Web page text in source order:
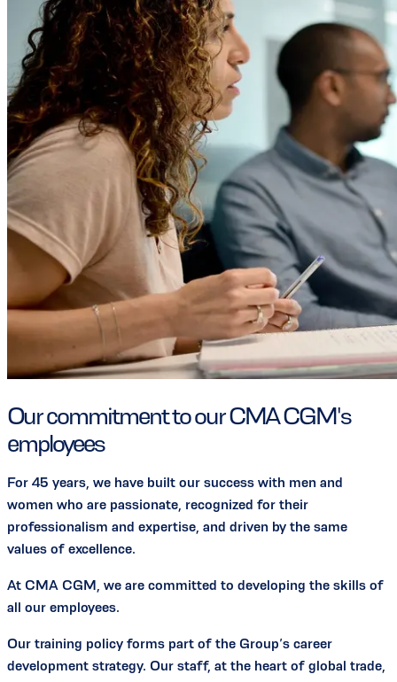
Our commitment to our CMA CGM's
employees
For 45 years, we have built our success with men and
women who are passionate, recognized for their
professionalism and expertise, and driven by the same
values of excellence.
At CMA CGM, we are committed to developing the skills of
all our employees.
Our training policy forms part of the Group’s career
development strategy. Our staff, at the heart of global trade,